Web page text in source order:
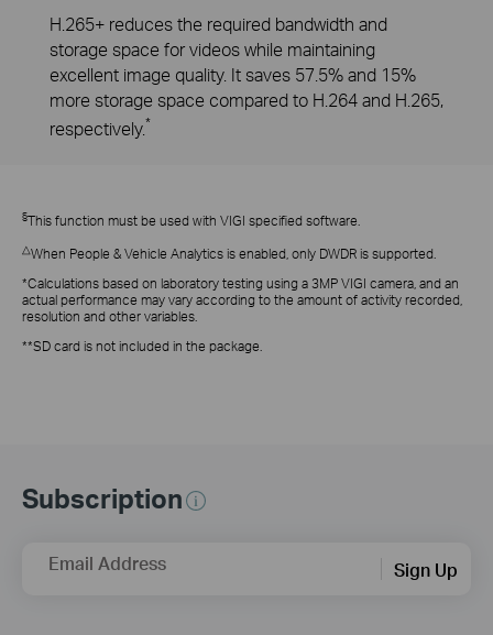
H.265+ reduces the required bandwidth and
storage space for videos while maintaining
excellent image quality. It saves 57.5% and 15%
more storage space compared to H.264 and H.265,
respectively.*
§This function must be used with VIGI specified software.
△When People & Vehicle Analytics is enabled, only DWDR is supported.
*Calculations based on laboratory testing using a 3MP VIGI camera, and an
actual performance may vary according to the amount of activity recorded,
resolution and other variables.
**SD card is not included in the package.
Subscription
Email Address Sign Up